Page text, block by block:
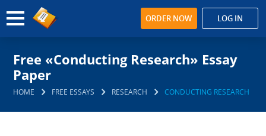
ORDER NOW LOG IN
Free «Conducting Research» Essay
Paper
HOME FREE ESSAYS RESEARCH CONDUCTING RESEARCH